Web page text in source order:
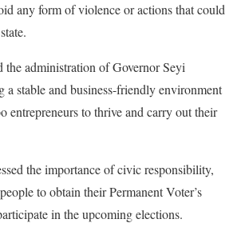
any form of violence or actions that could
the administration of Governor Seyi
a stable and business-friendly environment
entrepreneurs to thrive and carry out their
the importance of civic responsibility,
to obtain their Permanent Voter’s
in the upcoming elections.